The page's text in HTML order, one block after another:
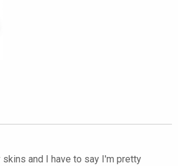
skins and I have to say I'm pretty